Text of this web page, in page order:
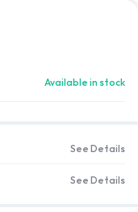
Available in stock
See Details
See Details